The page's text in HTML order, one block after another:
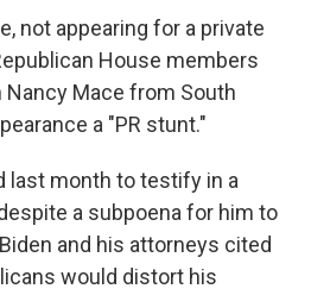
not appearing for a private
House members
Nancy Mace from South
a "PR stunt."
last month to testify in a
a subpoena for him to
and his attorneys cited
would distort his